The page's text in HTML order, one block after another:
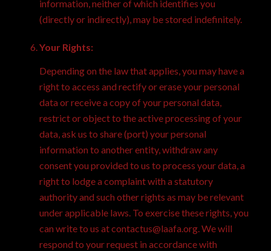
information, neither of which identifies you
(directly or indirectly), may be stored indefinitely.
Your Rights:
Depending on the law that applies, you may have a
right to access and rectify or erase your personal
data or receive a copy of your personal data,
restrict or object to the active processing of your
data, ask us to share (port) your personal
information to another entity, withdraw any
consent you provided to us to process your data, a
right to lodge a complaint with a statutory
authority and such other rights as may be relevant
under applicable laws. To exercise these rights, you
can write to us at contactus@laafa.org. We will
respond to your request in accordance with